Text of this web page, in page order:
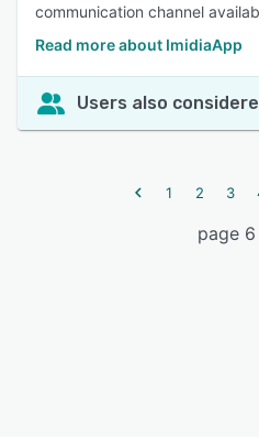
communication channel
Read more about ImidiaApp
Users also
1 2 3
page